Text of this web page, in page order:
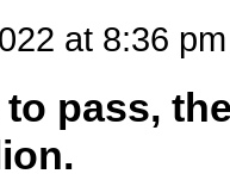
at 8:36 pm
pass,